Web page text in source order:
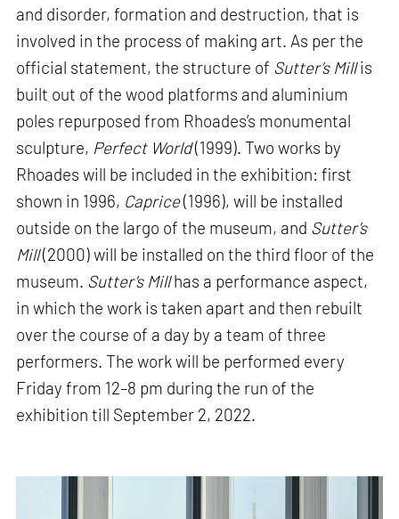
and disorder, formation and destruction, that is
involved in the process of making art. As per the
official statement, the structure of Sutter’s Millis
built out of the wood platforms and aluminium
poles repurposed from Rhoades’s monumental
sculpture, Perfect World(1999). Two works by
Rhoades will be included in the exhibition: first
shown in 1996, Caprice(1996), will be installed
outside on the largo of the museum, and Sutter's
Mill(2000) will be installed on the third floor of the
museum. Sutter's Millhas a performance aspect,
in which the work is taken apart and then rebuilt
over the course of a day by a team of three
performers. The work will be performed every
Friday from 12–8 pm during the run of the
exhibition till September 2, 2022.